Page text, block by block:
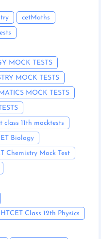
cetMaths
MOCK TESTS
MOCK TESTS
MOCK TESTS
class 11th mocktests
Biology
Chemistry Mock Test
Class 12th Physics